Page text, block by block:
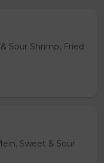
Sour Shrimp, Fried
Sweet & Sour